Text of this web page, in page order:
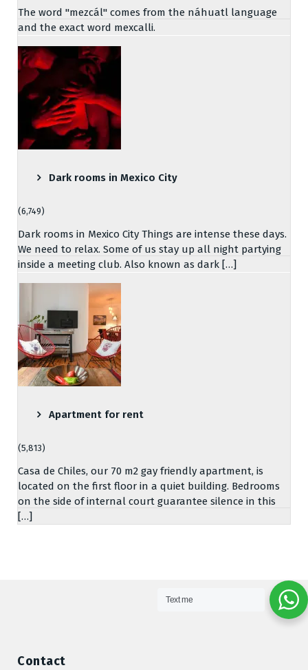
The word "mezcál" comes from the náhuatl language
and the exact word mexcalli.
Dark rooms in Mexico City
(6,749)
Dark rooms in Mexico City Things are intense these days.
We need to relax. Some of us stay up all night partying
inside a meeting club. Also known as dark […]
Apartment for rent
(5,813)
Casa de Chiles, our 70 m2 gay friendly apartment, is
located on the first floor in a quiet building. Bedrooms
on the side of internal court guarantee silence in this
[…]
Contact
Text me